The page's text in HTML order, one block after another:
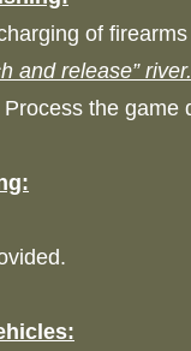
of
and release” river.
the